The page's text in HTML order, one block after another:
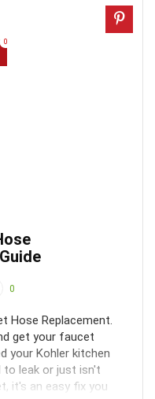
0
0
Hose Replacement.
get your faucet
your Kohler kitchen
leak or just isn't
it's an easy fix you